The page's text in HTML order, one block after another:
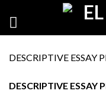
DESCRIPTIVE ESSAY
DESCRIPTIVE ESSAY